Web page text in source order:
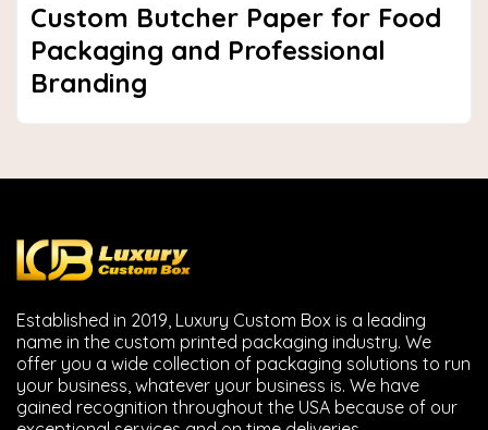
Custom Butcher Paper for Food
Packaging and Professional
Branding
Established in 2019, Luxury Custom Box is a leading
name in the custom printed packaging industry. We
offer you a wide collection of packaging solutions to run
your business, whatever your business is. We have
gained recognition throughout the USA because of our